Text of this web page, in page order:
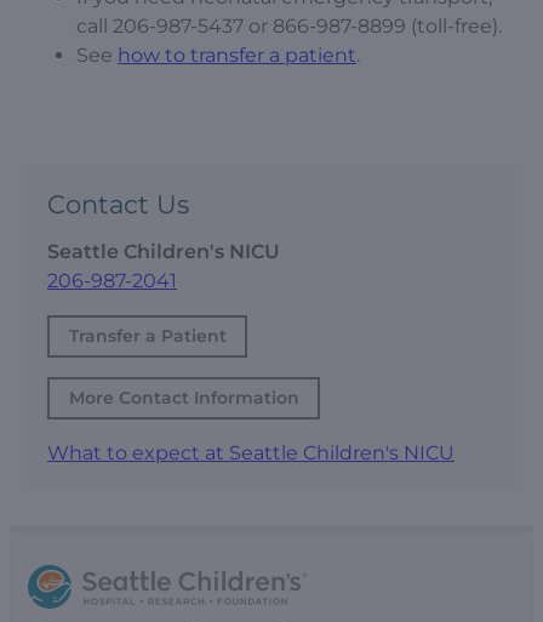
call 206-987-5437 or 866-987-8899 (toll-free).
See how to transfer a patient.
Contact Us
Seattle Children's NICU
206-987-2041
Transfer a Patient
More Contact Information
What to expect at Seattle Children's NICU